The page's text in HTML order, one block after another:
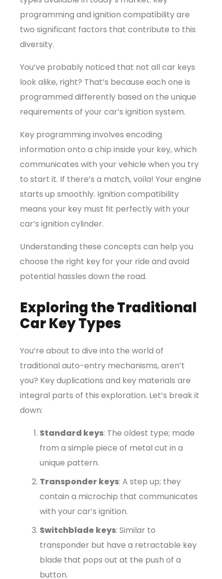
programming and ignition compatibility are
two significant factors that contribute to this
diversity.
You’ve probably noticed that not all car keys
look alike, right? That’s because each one is
programmed differently based on the unique
requirements of your car’s ignition system.
Key programming involves encoding
information onto a chip inside your key, which
communicates with your vehicle when you try
to start it. If there’s a match, voila! Your engine
starts up smoothly. Ignition compatibility
means your key must fit perfectly with your
car’s ignition cylinder.
Understanding these concepts can help you
choose the right key for your ride and avoid
potential hassles down the road.
Exploring the Traditional
Car Key Types
You’re about to dive into the world of
traditional auto-entry mechanisms, aren’t
you? Key duplications and key materials are
integral parts of this exploration. Let’s break it
down:
Standard keys: The oldest type; made
from a simple piece of metal cut in a
unique pattern.
Transponder keys: A step up; they
contain a microchip that communicates
with your car’s ignition.
Switchblade keys: Similar to
transponder but have a retractable key
blade that pops out at the push of a
button.